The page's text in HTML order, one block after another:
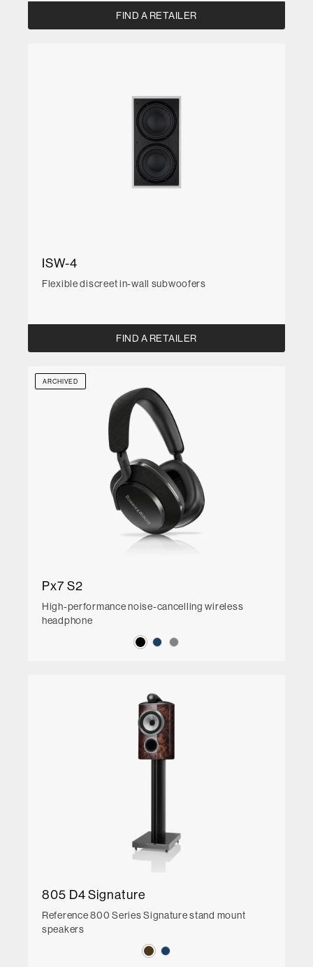
FIND A RETAILER
ISW-4
Flexible discreet in-wall subwoofers
FIND A RETAILER
ARCHIVED
Px7 S2
High-performance noise-cancelling wireless
headphone
805 D4 Signature
Reference 800 Series Signature stand mount
speakers